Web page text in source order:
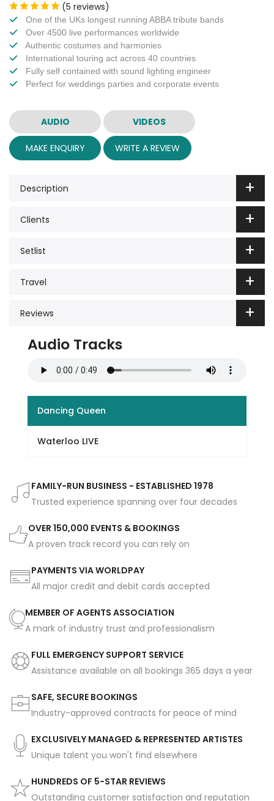
(5 reviews)
One of the UKs longest running ABBA tribute bands
Over 4500 live performances worldwide
Authentic costumes and harmonies
International touring act across 40 countries
Fully self contained with sound lighting engineer
Perfect for weddings parties and corporate events
AUDIO VIDEOS
MAKE ENQUIRY WRITE A REVIEW
Description
Clients
Setlist
Travel
Reviews
Audio Tracks
Dancing Queen
Waterloo LIVE
FAMILY-RUN BUSINESS - ESTABLISHED 1978
Trusted experience spanning over four decades
OVER 150,000 EVENTS & BOOKINGS
A proven track record you can rely on
PAYMENTS VIA WORLDPAY
All major credit and debit cards accepted
MEMBER OF AGENTS ASSOCIATION
A mark of industry trust and professionalism
FULL EMERGENCY SUPPORT SERVICE
Assistance available on all bookings 365 days a year
SAFE, SECURE BOOKINGS
Industry-approved contracts for peace of mind
EXCLUSIVELY MANAGED & REPRESENTED ARTISTES
Unique talent you won't find elsewhere
HUNDREDS OF 5-STAR REVIEWS
Outstanding customer satisfaction and reputation